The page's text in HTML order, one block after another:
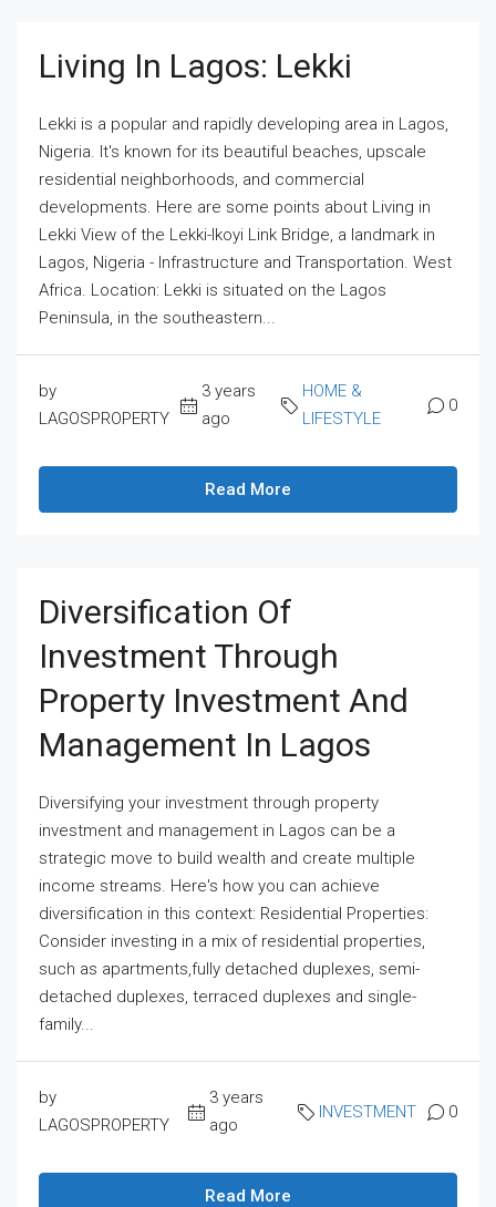
Living In Lagos: Lekki
Lekki is a popular and rapidly developing area in Lagos,
Nigeria. It's known for its beautiful beaches, upscale
residential neighborhoods, and commercial
developments. Here are some points about Living in
Lekki View of the Lekki-Ikoyi Link Bridge, a landmark in
Lagos, Nigeria - Infrastructure and Transportation. West
Africa. Location: Lekki is situated on the Lagos
Peninsula, in the southeastern...
by
LAGOSPROPERTY
3 years
ago
HOME &
LIFESTYLE
0
Read More
Diversification Of
Investment Through
Property Investment And
Management In Lagos
Diversifying your investment through property
investment and management in Lagos can be a
strategic move to build wealth and create multiple
income streams. Here's how you can achieve
diversification in this context: Residential Properties:
Consider investing in a mix of residential properties,
such as apartments,fully detached duplexes, semi-
detached duplexes, terraced duplexes and single-
family...
by
LAGOSPROPERTY
3 years
ago
INVESTMENT 0
Read More